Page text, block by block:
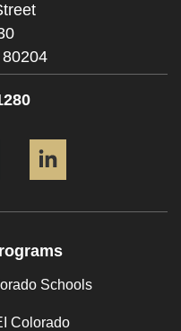
80204
Schools
Colorado